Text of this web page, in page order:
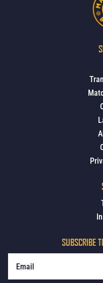
SUBSCRIBE